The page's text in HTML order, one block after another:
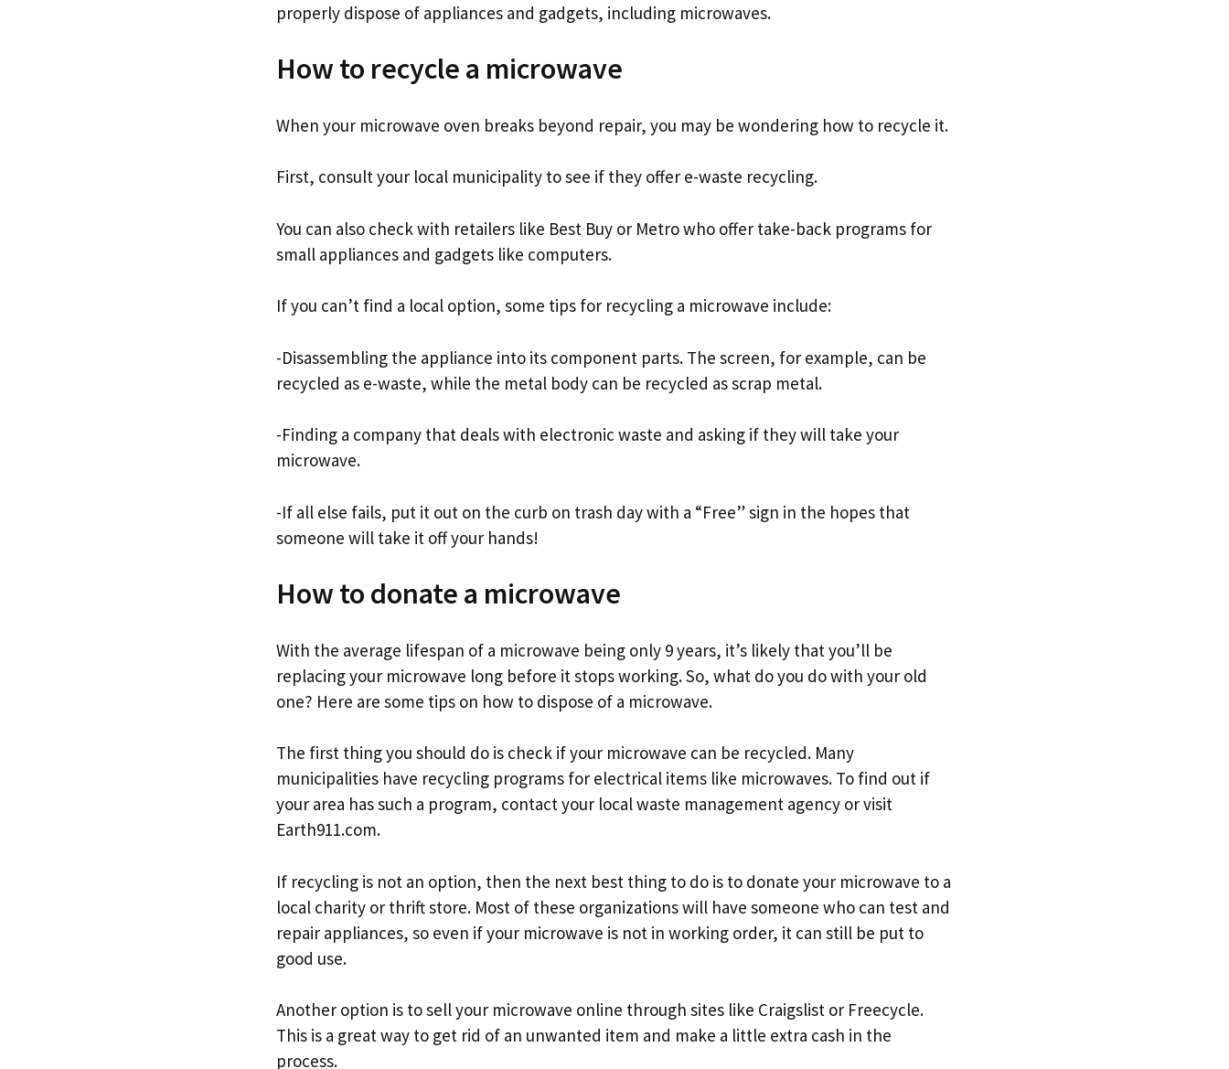
properly dispose of appliances and gadgets, including microwaves.
How to recycle a microwave
When your microwave oven breaks beyond repair, you may be wondering how to recycle it.
First, consult your local municipality to see if they offer e-waste recycling.
You can also check with retailers like Best Buy or Metro who offer take-back programs for
small appliances and gadgets like computers.
If you can’t find a local option, some tips for recycling a microwave include:
-Disassembling the appliance into its component parts. The screen, for example, can be
recycled as e-waste, while the metal body can be recycled as scrap metal.
-Finding a company that deals with electronic waste and asking if they will take your
microwave.
-If all else fails, put it out on the curb on trash day with a “Free” sign in the hopes that
someone will take it off your hands!
How to donate a microwave
With the average lifespan of a microwave being only 9 years, it’s likely that you’ll be
replacing your microwave long before it stops working. So, what do you do with your old
one? Here are some tips on how to dispose of a microwave.
The first thing you should do is check if your microwave can be recycled. Many
municipalities have recycling programs for electrical items like microwaves. To find out if
your area has such a program, contact your local waste management agency or visit
Earth911.com.
If recycling is not an option, then the next best thing to do is to donate your microwave to a
local charity or thrift store. Most of these organizations will have someone who can test and
repair appliances, so even if your microwave is not in working order, it can still be put to
good use.
Another option is to sell your microwave online through sites like Craigslist or Freecycle.
This is a great way to get rid of an unwanted item and make a little extra cash in the
process.